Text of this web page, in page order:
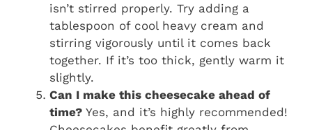
isn’t stirred properly. Try adding a
tablespoon of cool heavy cream and
stirring vigorously until it comes back
together. If it’s too thick, gently warm it
slightly.
Can I make this cheesecake ahead of
time? Yes, and it’s highly recommended!